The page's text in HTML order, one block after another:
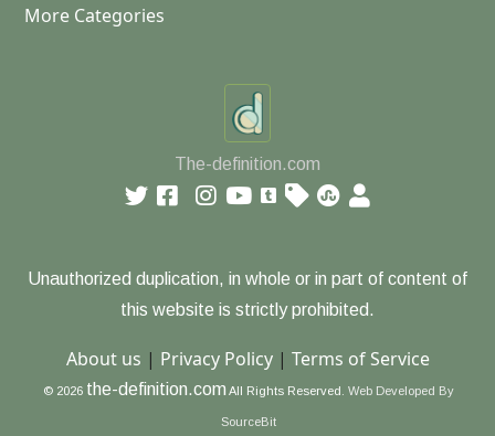
More Categories
The-definition.com
Unauthorized duplication, in whole or in part of content of
this website is strictly prohibited.
About us | Privacy Policy| Terms of Service
© 2026 the-definition.com All Rights Reserved. Web Developed By
SourceBit